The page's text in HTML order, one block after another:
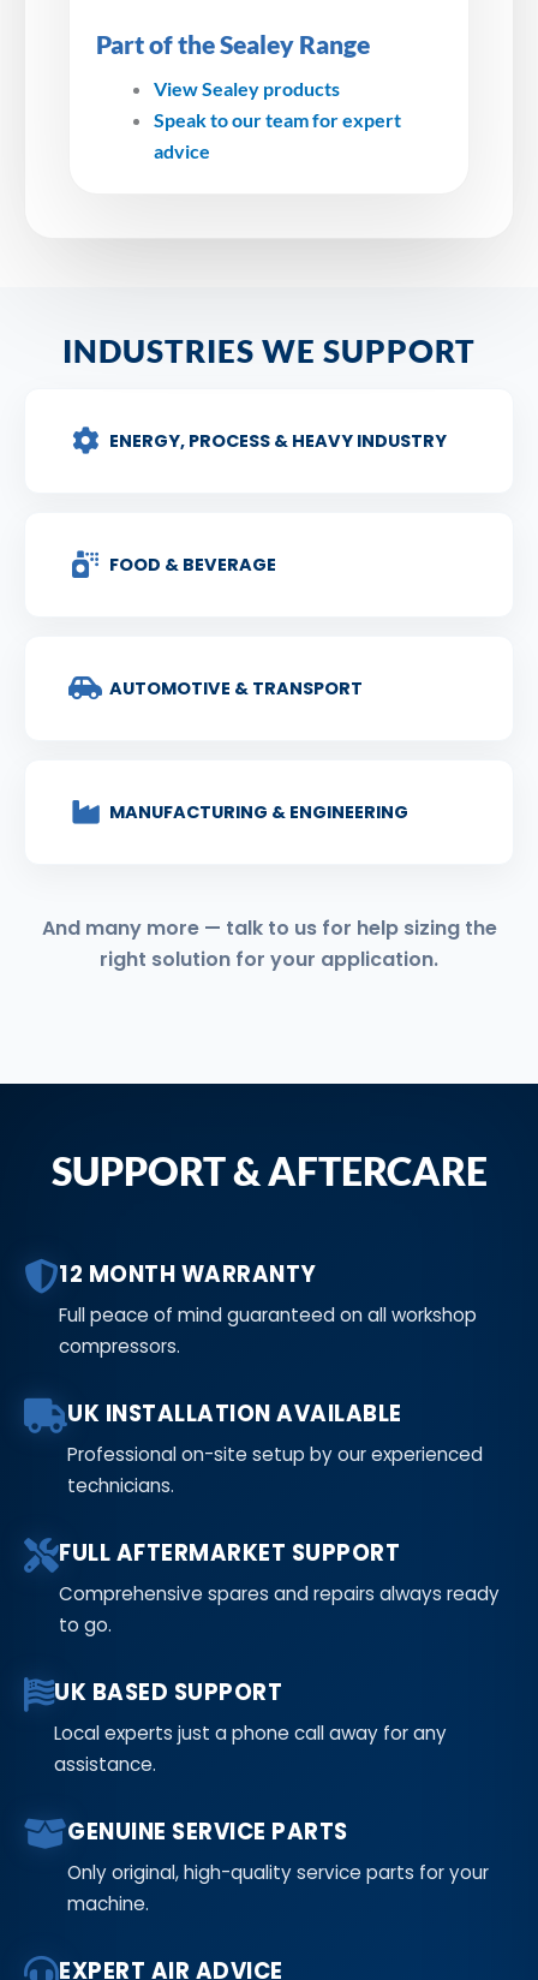
Part of the Sealey Range
View Sealey products
Speak to our team for expert
advice
INDUSTRIES WE SUPPORT
ENERGY, PROCESS & HEAVY INDUSTRY
FOOD & BEVERAGE
AUTOMOTIVE & TRANSPORT
MANUFACTURING & ENGINEERING
And many more — talk to us for help sizing the
right solution for your application.
SUPPORT & AFTERCARE
12 MONTH WARRANTY
Full peace of mind guaranteed on all workshop
compressors.
UK INSTALLATION AVAILABLE
Professional on-site setup by our experienced
technicians.
FULL AFTERMARKET SUPPORT
Comprehensive spares and repairs always ready
to go.
UK BASED SUPPORT
Local experts just a phone call away for any
assistance.
GENUINE SERVICE PARTS
Only original, high-quality service parts for your
machine.
EXPERT AIR ADVICE